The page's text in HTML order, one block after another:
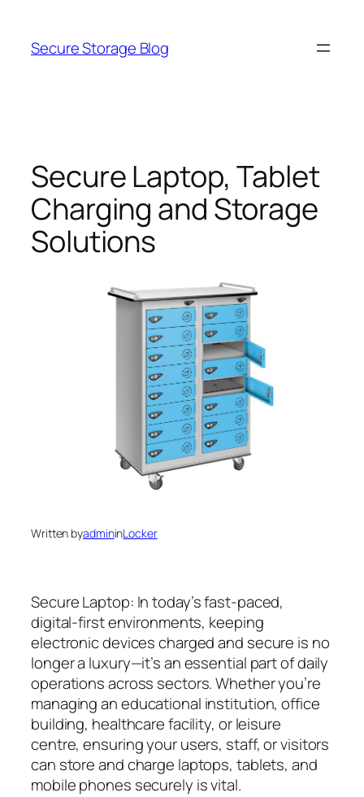
content
Secure Storage Blog
Secure Laptop, Tablet
Charging and Storage
Solutions
Written byadmininLocker
Secure Laptop: In today’s fast-paced,
digital-first environments, keeping
electronic devices charged and secure is no
longer a luxury—it’s an essential part of daily
operations across sectors. Whether you’re
managing an educational institution, office
building, healthcare facility, or leisure
centre, ensuring your users, staff, or visitors
can store and charge laptops, tablets, and
mobile phones securely is vital.